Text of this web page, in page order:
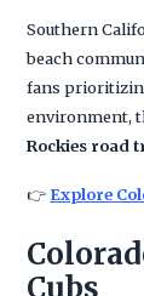
Southern
beach
fans
environment,
Rockies road
👉 Explore
Cubs